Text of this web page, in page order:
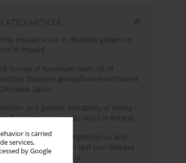
is carried
services,
by Google
ARTICLE
mosaic virus in rhubarb grown on
in Poland
survey of Fusarium stem rot of
(Eustoma grandiflorum) cultivated
Japan
and genetic variability of newly
dasheen mosaic virus in Poland
record of a novel begomovirus and
associated with leaf curl disease
passion fruit from India